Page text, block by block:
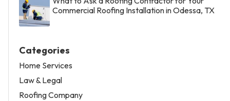
Commercial Roofing Installation in Odessa, TX
Categories
Home Services
Law & Legal
Roofing Company